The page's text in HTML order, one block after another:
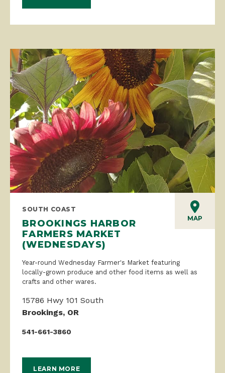
MAP
SOUTH COAST
BROOKINGS HARBOR
FARMERS MARKET
(WEDNESDAYS)
Year-round Wednesday Farmer's Market featuring
locally-grown produce and other food items as well as
crafts and other wares.
15786 Hwy 101 South
Brookings, OR
541-661-3860
LEARN MORE